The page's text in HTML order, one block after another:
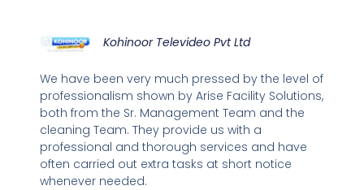
Kohinoor Televideo Pvt Ltd
We have been very much pressed by the level of
professionalism shown by Arise Facility Solutions,
both from the Sr. Management Team and the
cleaning Team. They provide us with a
professional and thorough services and have
often carried out extra tasks at short notice
whenever needed.